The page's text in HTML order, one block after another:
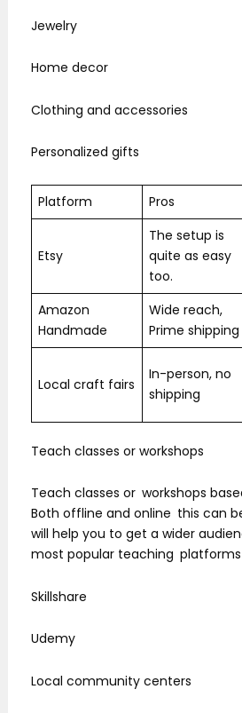
Jewelry
Home decor
Clothing and accessories
Personalized gifts
Platform Pros
Etsy
The setup is
quite as easy
too.
Amazon
Handmade
Wide reach,
Prime shipping
Local craft fairs
In-person, no
shipping
Teach classes or workshops
Teach classes or workshops
Both offline and online this can
will help you to get a wider
most popular teaching platforms
Skillshare
Udemy
Local community centers